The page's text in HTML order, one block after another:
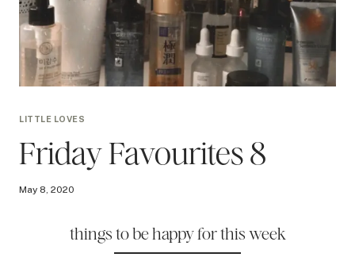
LITTLE LOVES
Friday Favourites 8
May 8, 2020
things to be happy for this week